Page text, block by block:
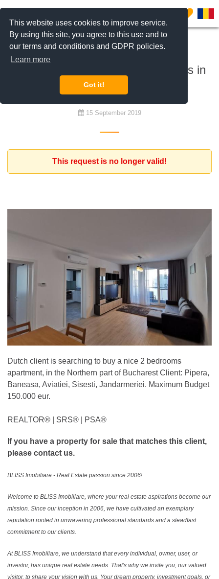
This website uses cookies to improve service.
By using this site, you agree to this use and to
our terms and conditions and GDPR policies.
Learn more
Got it!
0
To buy
Nice modern apartment of 3 rooms in
the Northern part of Bucharest
15 September 2019
This request is no longer valid!
Dutch client is searching to buy a nice 2 bedrooms
apartment, in the Northern part of Bucharest Client: Pipera,
Baneasa, Aviatiei, Sisesti, Jandarmeriei. Maximum Budget
150.000 eur.
REALTOR®️ | SRS®️ | PSA®️
If you have a property for sale that matches this client,
please contact us.
BLISS Imobiliare - Real Estate passion since 2006!
Welcome to BLISS Imobiliare, where your real estate aspirations become our
mission. Since our inception in 2006, we have cultivated an exemplary
reputation rooted in unwavering professional standards and a steadfast
commitment to our clients.
At BLISS Imobiliare, we understand that every individual, owner, user, or
investor, has unique real estate needs. That's why we invite you, our valued
visitor, to share your vision with us. Your dream property, investment goals, or